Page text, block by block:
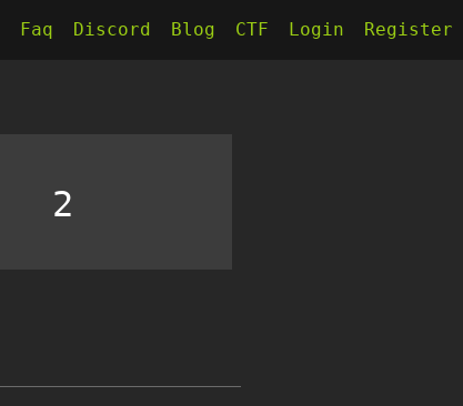
Faq Discord Blog CTF Login Register
2